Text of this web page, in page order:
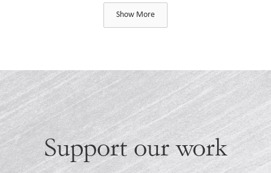
Show More
Support our work